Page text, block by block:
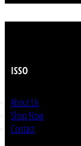
ISSO
About Us
Shop Now
Contact